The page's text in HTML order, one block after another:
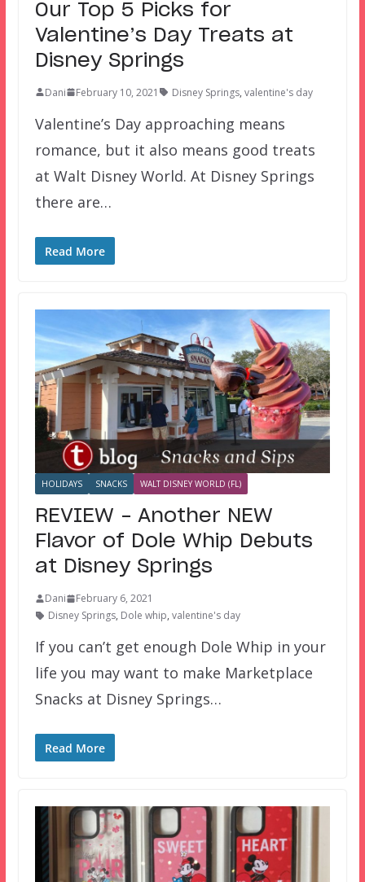
Our Top 5 Picks for
Valentine’s Day Treats at
Disney Springs
Dani February 10, 2021 Disney Springs, valentine's day
Valentine’s Day approaching means
romance, but it also means good treats
at Walt Disney World. At Disney Springs
there are…
Read More
HOLIDAYS SNACKS WALT DISNEY WORLD (FL)
REVIEW – Another NEW
Flavor of Dole Whip Debuts
at Disney Springs
Dani
February 6, 2021
Disney Springs, Dole whip, valentine's day
If you can’t get enough Dole Whip in your
life you may want to make Marketplace
Snacks at Disney Springs…
Read More